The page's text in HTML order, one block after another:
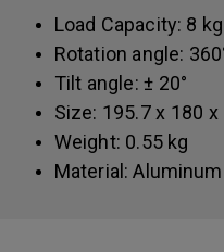
Load Capacity: 8 kg
Rotation angle:
Tilt angle: ± 20°
Size: 195.7 x 180
Weight: 0.55 kg
Material: